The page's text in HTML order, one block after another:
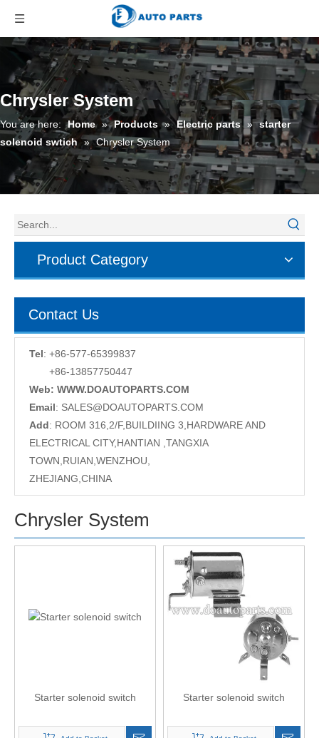
Chrysler System
You are here: Home » Products » Electric parts » starter
solenoid swtich » Chrysler System
Product Category
Contact Us
Tel: +86-577-65399837
+86-13857750447
Web: WWW.DOAUTOPARTS.COM
Email: SALES@DOAUTOPARTS.COM
Add: ROOM 316,2/F,BUILDIING 3,HARDWARE AND
ELECTRICAL CITY,HANTIAN ,TANGXIA
TOWN,RUIAN,WENZHOU,
ZHEJIANG,CHINA
Chrysler System
Starter solenoid switch Starter solenoid switch